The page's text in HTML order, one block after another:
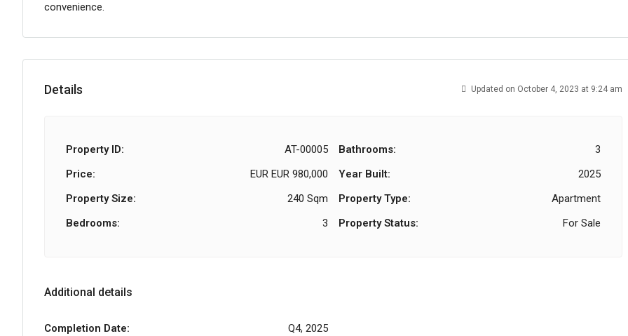
convenience.
Details Updated on October 4, 2023 at 9:24 am
Property ID:
AT-00005
Price:
EUR EUR 980,000
Property Size:
240 Sqm
Bedrooms:
3
Bathrooms:
3
Year Built:
2025
Property Type:
Apartment
Property Status:
For Sale
Additional details
Completion Date: Q4, 2025